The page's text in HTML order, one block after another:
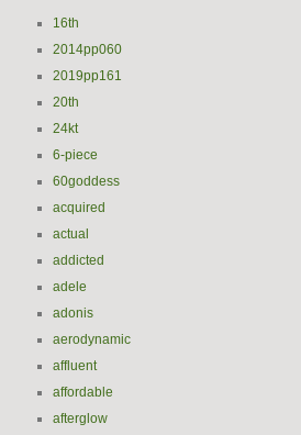
16th
2014pp060
2019pp161
20th
24kt
6-piece
60goddess
acquired
actual
addicted
adele
adonis
aerodynamic
affluent
affordable
afterglow